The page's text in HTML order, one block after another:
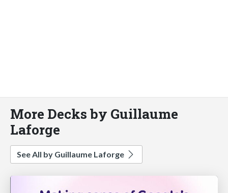
More Decks by Guillaume
Laforge
See All by Guillaume Laforge